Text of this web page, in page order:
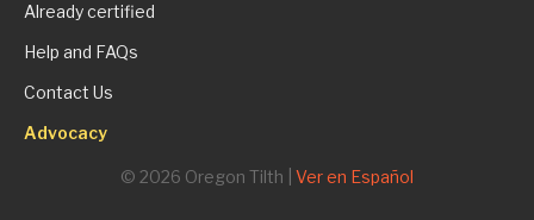
Already certified
Help and FAQs
Contact Us
Advocacy
© 2026 Oregon Tilth | Ver en Español